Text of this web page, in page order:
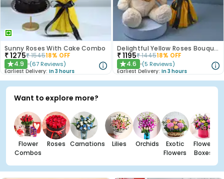
Sunny Roses With Cake Combo
₹1275₹154518% OFF
★4.9 (67 Reviews)
Earliest Delivery: In 3 hours
Delightful Yellow Roses Bouquet N Teddy Bear
₹1195₹144518% OFF
★4.6 (5 Reviews)
Earliest Delivery: In 3 hours
Want to explore more?
Flower
Combos
Roses Carnations Lilies Orchids
Exotic
Flowers
Flower
Boxes